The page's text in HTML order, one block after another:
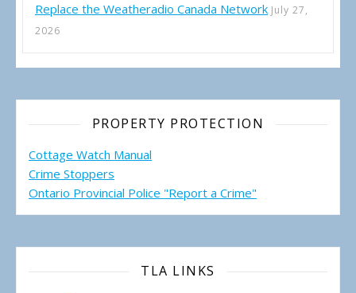
Replace the Weatheradio Canada Network July 27,
2026
PROPERTY PROTECTION
Cottage Watch Manual
Crime Stoppers
Ontario Provincial Police "Report a Crime"
TLA LINKS